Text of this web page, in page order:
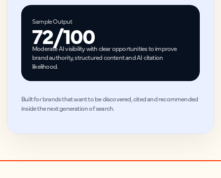
Sample Output
72/100
Moderate AI visibility with clear opportunities to improve
brand authority, structured content and AI citation
likelihood.
Built for brands that want to be discovered, cited and recommended
inside the next generation of search.